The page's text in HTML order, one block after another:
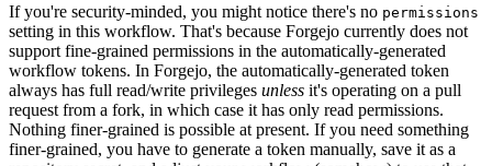
If you're security-minded, you might notice there's no permissions
setting in this workflow. That's because Forgejo currently does not
support fine-grained permissions in the automatically-generated
workflow tokens. In Forgejo, the automatically-generated token
always has full read/write privileges unless it's operating on a pull
request from a fork, in which case it has only read permissions.
Nothing finer-grained is possible at present. If you need something
finer-grained, you have to generate a token manually, save it as a